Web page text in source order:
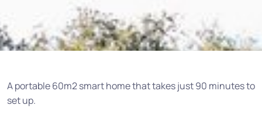
A portable 60m2 smart home that takes just 90 minutes to
set up.